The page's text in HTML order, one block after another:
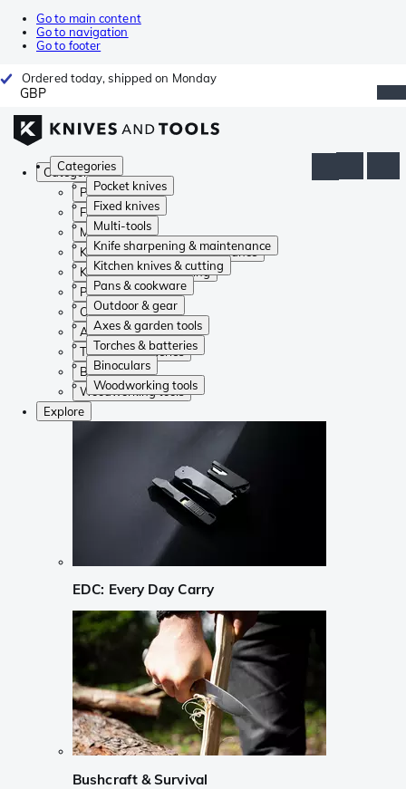
Go to main content
Go to navigation
Go to footer
Ordered today, shipped on Monday
GBP
Categories
Pocket knives
Fixed knives
Multi-tools
Knife sharpening & maintenance
Kitchen knives & cutting
Pans & cookware
Outdoor & gear
Axes & garden tools
Torches & batteries
Binoculars
Woodworking tools
Categories
Pocket knives
Fixed knives
Multi-tools
Knife sharpening & maintenance
Kitchen knives & cutting
Pans & cookware
Outdoor & gear
Axes & garden tools
Torches & batteries
Binoculars
Woodworking tools
Explore
EDC: Every Day Carry
Bushcraft & Survival